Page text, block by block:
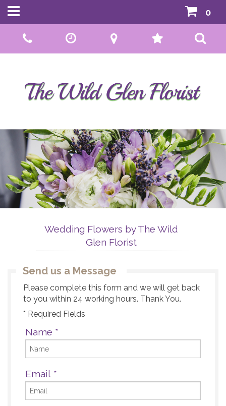
01592 807559
0
Wedding Flowers by The Wild
Glen Florist
Send us a Message
Please complete this form and we will get back
to you within 24 working hours. Thank You.
* Required Fields
Name *
Email *